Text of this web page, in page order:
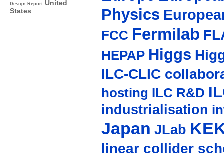
Design Report United
States
Physics
FCC Fermilab
HEPAP Higgs
ILC-CLIC
hosting ILC R&D
industrialisation
Japan JLab
linear collider